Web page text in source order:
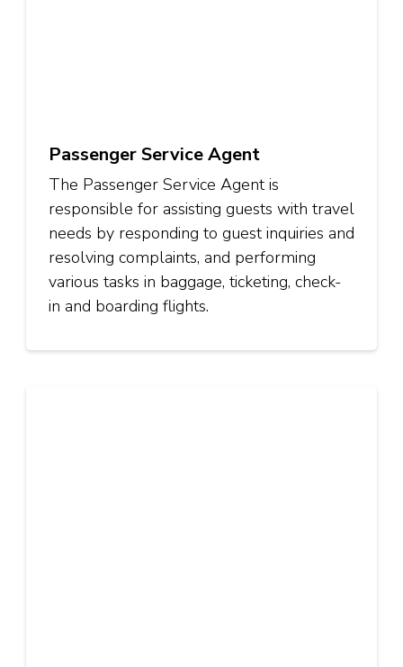
Passenger Service Agent
The Passenger Service Agent is
responsible for assisting guests with travel
needs by responding to guest inquiries and
resolving complaints, and performing
various tasks in baggage, ticketing, check-
in and boarding flights.